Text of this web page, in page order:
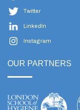
Twitter
LinkedIn
Instagram
OUR PARTNERS